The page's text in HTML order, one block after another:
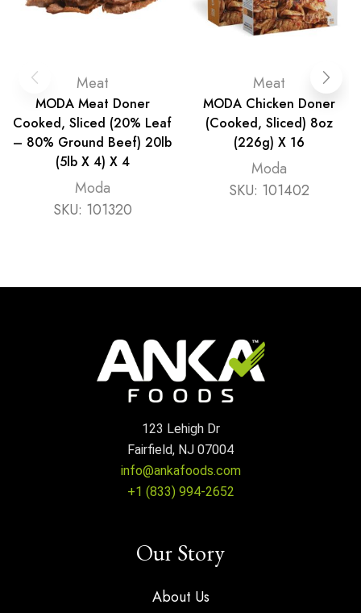
Meat
MODA Meat Doner
Cooked, Sliced (20% Leaf
– 80% Ground Beef) 20lb
(5lb X 4) X 4
Moda
SKU: 101320
Meat
MODA Chicken Doner
(Cooked, Sliced) 8oz
(226g) X 16
Moda
SKU: 101402
123 Lehigh Dr
Fairfield, NJ 07004
info@ankafoods.com
+1 (833) 994-2652
Our Story
About Us